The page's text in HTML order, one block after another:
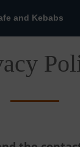
and Kebabs